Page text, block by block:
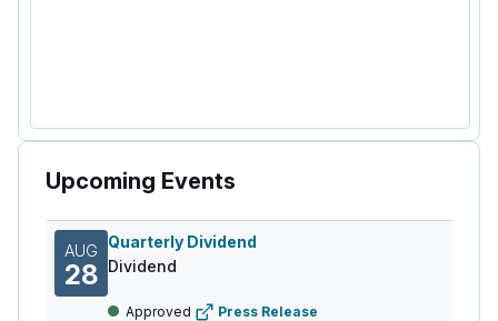
Upcoming Events
AUG
28
Quarterly Dividend
Dividend
Approved Press Release